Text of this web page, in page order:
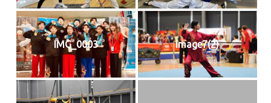
IMG_0003 image7(2)